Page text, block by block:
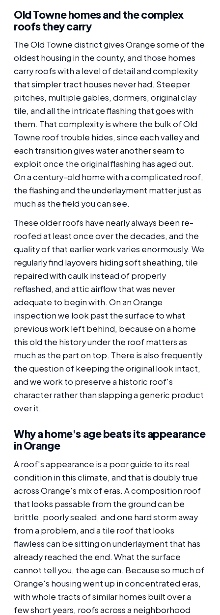
Old Towne homes and the complex
roofs they carry
The Old Towne district gives Orange some of the
oldest housing in the county, and those homes
carry roofs with a level of detail and complexity
that simpler tract houses never had. Steeper
pitches, multiple gables, dormers, original clay
tile, and all the intricate flashing that goes with
them. That complexity is where the bulk of Old
Towne roof trouble hides, since each valley and
each transition gives water another seam to
exploit once the original flashing has aged out.
On a century-old home with a complicated roof,
the flashing and the underlayment matter just as
much as the field you can see.
These older roofs have nearly always been re-
roofed at least once over the decades, and the
quality of that earlier work varies enormously. We
regularly find layovers hiding soft sheathing, tile
repaired with caulk instead of properly
reflashed, and attic airflow that was never
adequate to begin with. On an Orange
inspection we look past the surface to what
previous work left behind, because on a home
this old the history under the roof matters as
much as the part on top. There is also frequently
the question of keeping the original look intact,
and we work to preserve a historic roof's
character rather than slapping a generic product
over it.
Why a home's age beats its appearance
in Orange
A roof's appearance is a poor guide to its real
condition in this climate, and that is doubly true
across Orange's mix of eras. A composition roof
that looks passable from the ground can be
brittle, poorly sealed, and one hard storm away
from a problem, and a tile roof that looks
flawless can be sitting on underlayment that has
already reached the end. What the surface
cannot tell you, the age can. Because so much of
Orange's housing went up in concentrated eras,
with whole tracts of similar homes built over a
few short years, roofs across a neighborhood